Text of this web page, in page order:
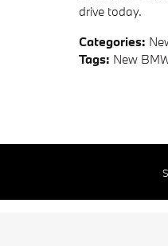
drive today.
Categories:
Tags: New